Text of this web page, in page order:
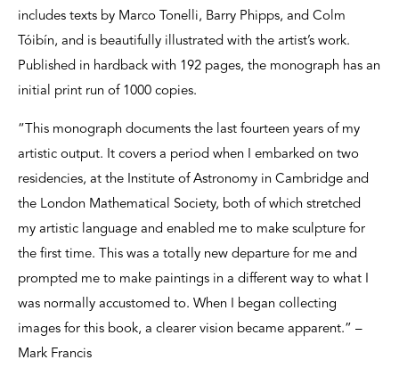
includes texts by Marco Tonelli, Barry Phipps, and Colm
Tóibín, and is beautifully illustrated with the artist’s work.
Published in hardback with 192 pages, the monograph has an
initial print run of 1000 copies.
“This monograph documents the last fourteen years of my
artistic output. It covers a period when I embarked on two
residencies, at the Institute of Astronomy in Cambridge and
the London Mathematical Society, both of which stretched
my artistic language and enabled me to make sculpture for
the first time. This was a totally new departure for me and
prompted me to make paintings in a different way to what I
was normally accustomed to. When I began collecting
images for this book, a clearer vision became apparent.” –
Mark Francis